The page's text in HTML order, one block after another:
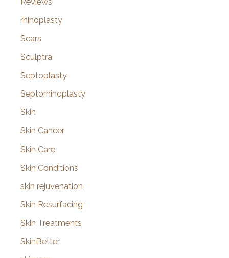
rhinoplasty
Scars
Sculptra
Septoplasty
Septorhinoplasty
Skin
Skin Cancer
Skin Care
Skin Conditions
skin rejuvenation
Skin Resurfacing
Skin Treatments
SkinBetter